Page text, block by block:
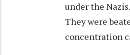
under the
They were
concentration